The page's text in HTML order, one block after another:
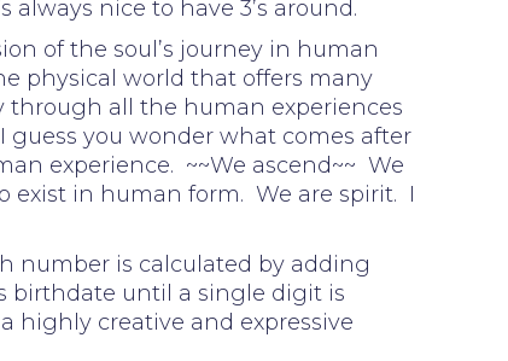
nice to have 3’s around.
of the soul’s journey in human
physical world that offers many
through all the human experiences
guess you wonder what comes after
experience. ~~We ascend~~ We
exist in human form. We are spirit. I
number is calculated by adding
birthdate until a single digit is
highly creative and expressive